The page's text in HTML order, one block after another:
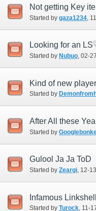
Started by gaza1234 ‎,
Looking for an LS
Started by Nubuo‎, 02-
Kind of new
Started by
After All these
Started by
Gulool Ja Ja ToD
Started by Zeargi‎, 12-
Infamous
Started by Turock‎, 11-